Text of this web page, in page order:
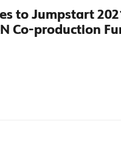
to Jumpstart
Co-production